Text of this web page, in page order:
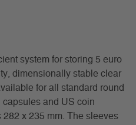
system for storing 5 euro
dimensionally stable clear
for all standard round
and US coin
x 235 mm. The sleeves